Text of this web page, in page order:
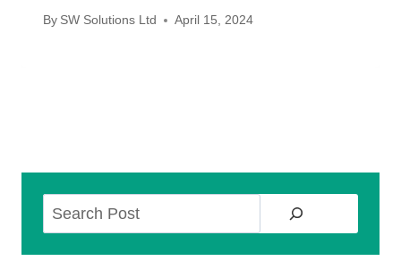
By SW Solutions Ltd April 15, 2024